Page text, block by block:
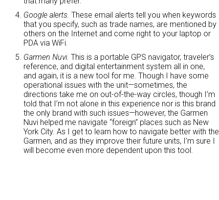
Google alerts. These email alerts tell you when keywords
that you specify, such as trade names, are mentioned by
others on the Internet and come right to your laptop or
PDA via WiFi.
Garmen Nuvi. This is a portable GPS navigator, traveler’s
reference, and digital entertainment system all in one,
and again, it is a new tool for me. Though I have some
operational issues with the unit—sometimes, the
directions take me on out-of-the-way circles, though I’m
told that I’m not alone in this experience nor is this brand
the only brand with such issues—however, the Garmen
Nuvi helped me navigate “foreign” places such as New
York City. As I get to learn how to navigate better with the
Garmen, and as they improve their future units, I’m sure I
will become even more dependent upon this tool.